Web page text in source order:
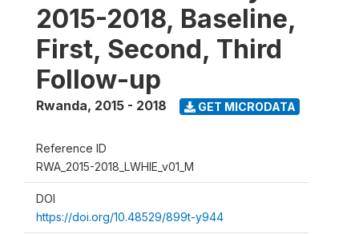
2015-2018, Baseline,
First, Second, Third
Follow-up
Rwanda, 2015 - 2018 GET MICRODATA
Reference ID
RWA_2015-2018_LWHIE_v01_M
DOI
https://doi.org/10.48529/899t-y944